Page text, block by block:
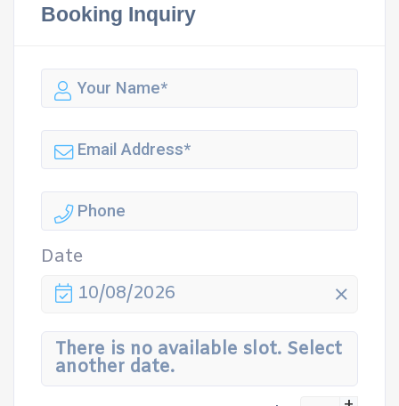
Booking Inquiry
Date
10/08/2026
There is no available slot. Select
another date.